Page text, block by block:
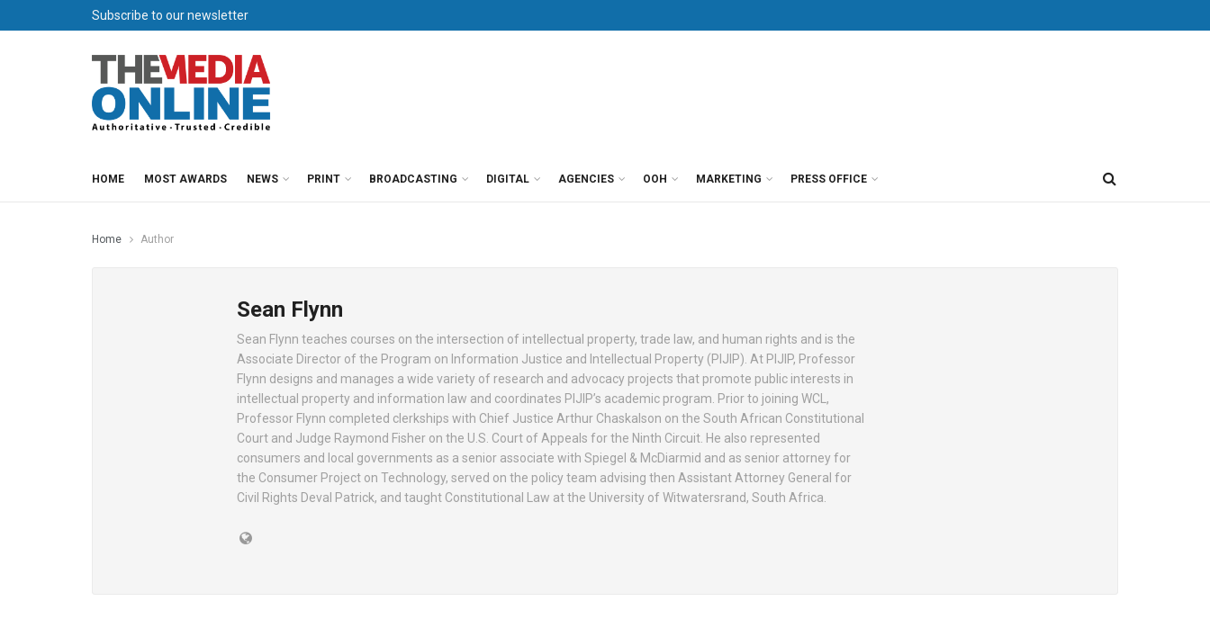
Subscribe to our newsletter
HOME MOST AWARDS NEWS PRINT BROADCASTING DIGITAL AGENCIES OOH MARKETING PRESS OFFICE
Home Author
Sean Flynn
Sean Flynn teaches courses on the intersection of intellectual property, trade law, and human rights and is the
Associate Director of the Program on Information Justice and Intellectual Property (PIJIP). At PIJIP, Professor
Flynn designs and manages a wide variety of research and advocacy projects that promote public interests in
intellectual property and information law and coordinates PIJIP’s academic program. Prior to joining WCL,
Professor Flynn completed clerkships with Chief Justice Arthur Chaskalson on the South African Constitutional
Court and Judge Raymond Fisher on the U.S. Court of Appeals for the Ninth Circuit. He also represented
consumers and local governments as a senior associate with Spiegel & McDiarmid and as senior attorney for
the Consumer Project on Technology, served on the policy team advising then Assistant Attorney General for
Civil Rights Deval Patrick, and taught Constitutional Law at the University of Witwatersrand, South Africa.